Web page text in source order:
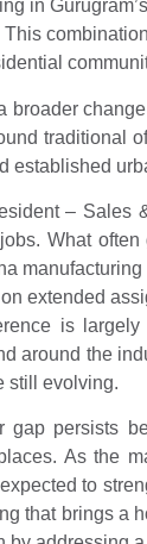
in
broader
traditional
established
– Sales
What
extended
is
around the
still evolving.
gap persists
As the
to
that brings a